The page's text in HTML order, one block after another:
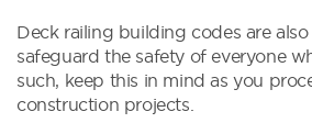
Deck railing building codes are
safeguard the safety of everyone
such, keep this in mind as you
construction projects.